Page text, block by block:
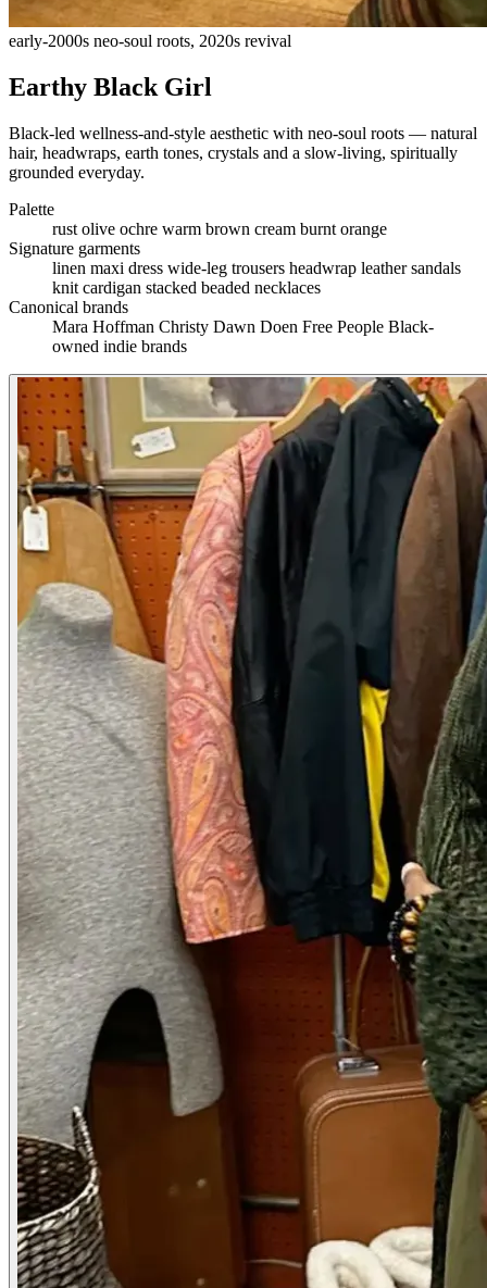
early-2000s neo-soul roots, 2020s revival
Earthy Black Girl
Black-led wellness-and-style aesthetic with neo-soul roots — natural
hair, headwraps, earth tones, crystals and a slow-living, spiritually
grounded everyday.
Palette
rust olive ochre warm brown cream burnt orange
Signature garments
linen maxi dress wide-leg trousers headwrap leather sandals
knit cardigan stacked beaded necklaces
Canonical brands
Mara Hoffman Christy Dawn Doen Free People Black-
owned indie brands